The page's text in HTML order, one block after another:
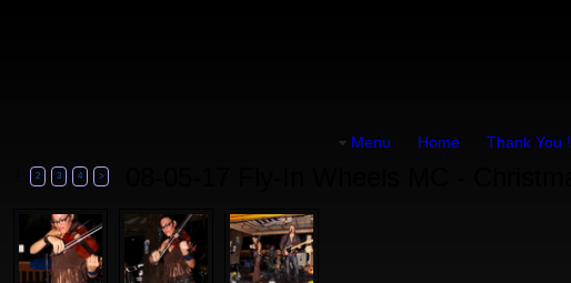
Menu Home Thank You !
2 3 4 >